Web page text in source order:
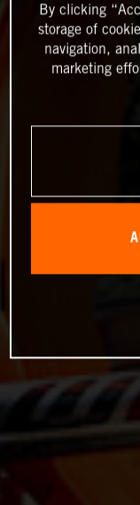
By clicking
storage of
navigation,
marketing